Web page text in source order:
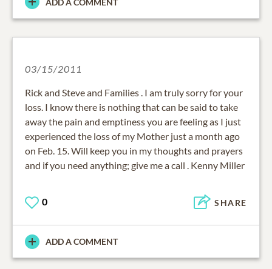
ADD A COMMENT
03/15/2011
Rick and Steve and Families . I am truly sorry for your
loss. I know there is nothing that can be said to take
away the pain and emptiness you are feeling as I just
experienced the loss of my Mother just a month ago
on Feb. 15. Will keep you in my thoughts and prayers
and if you need anything; give me a call . Kenny Miller
0 SHARE
ADD A COMMENT